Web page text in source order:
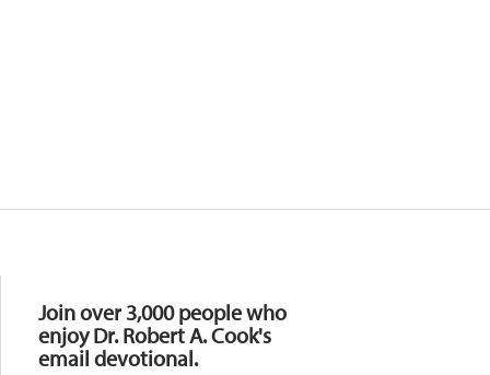
Join over 3,000 people who
enjoy Dr. Robert A. Cook's
email devotional.